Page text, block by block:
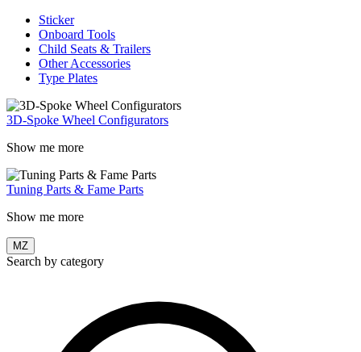
Sticker
Onboard Tools
Child Seats & Trailers
Other Accessories
Type Plates
3D-Spoke Wheel Configurators
Show me more
Tuning Parts & Fame Parts
Show me more
MZ
Search by category